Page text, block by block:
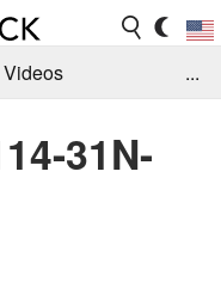
Videos
...
31N-